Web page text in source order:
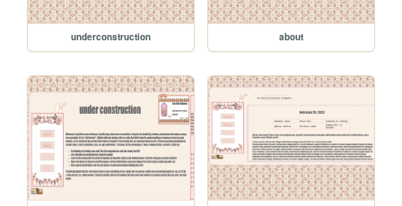
underconstruction about